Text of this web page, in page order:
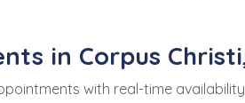
in Corpus Christi
with real-time